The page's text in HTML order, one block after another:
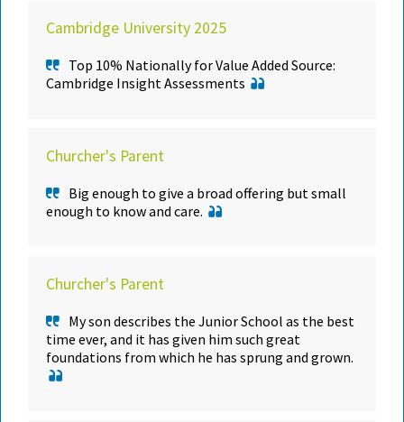
Cambridge University 2025
Top 10% Nationally for Value Added Source:
Cambridge Insight Assessments
Churcher's Parent
Big enough to give a broad offering but small
enough to know and care.
Churcher's Parent
My son describes the Junior School as the best
time ever, and it has given him such great
foundations from which he has sprung and grown.